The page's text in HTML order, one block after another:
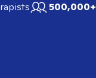
500,000+